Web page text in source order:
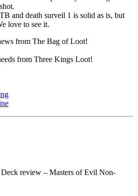
and death surveil 1 is solid as is, but
love to see it.
from The Bag of Loot!
from Three Kings Loot!
review – Masters of Evil Non-